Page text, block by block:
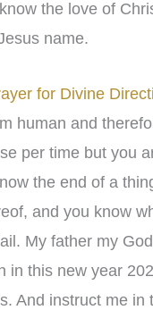
the love of
name.
for Divine
human and
per time but you
the end of a
and you know
My father my
in this new year
And instruct me in